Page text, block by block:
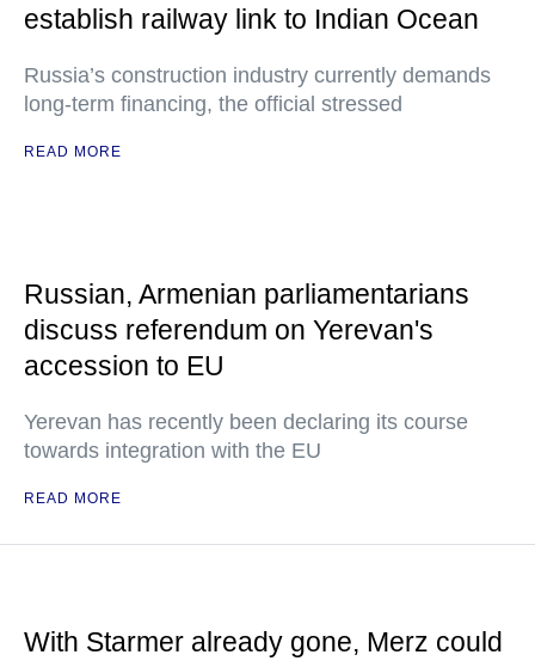
establish railway link to Indian Ocean
Russia’s construction industry currently demands
long-term financing, the official stressed
READ MORE
Russian, Armenian parliamentarians
discuss referendum on Yerevan's
accession to EU
Yerevan has recently been declaring its course
towards integration with the EU
READ MORE
With Starmer already gone, Merz could